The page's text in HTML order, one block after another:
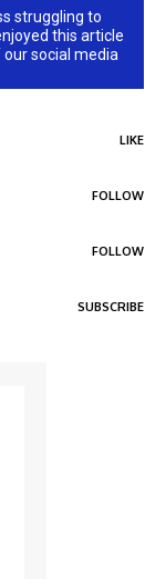
struggling to
this article
social media
LIKE
FOLLOW
FOLLOW
SUBSCRIBE